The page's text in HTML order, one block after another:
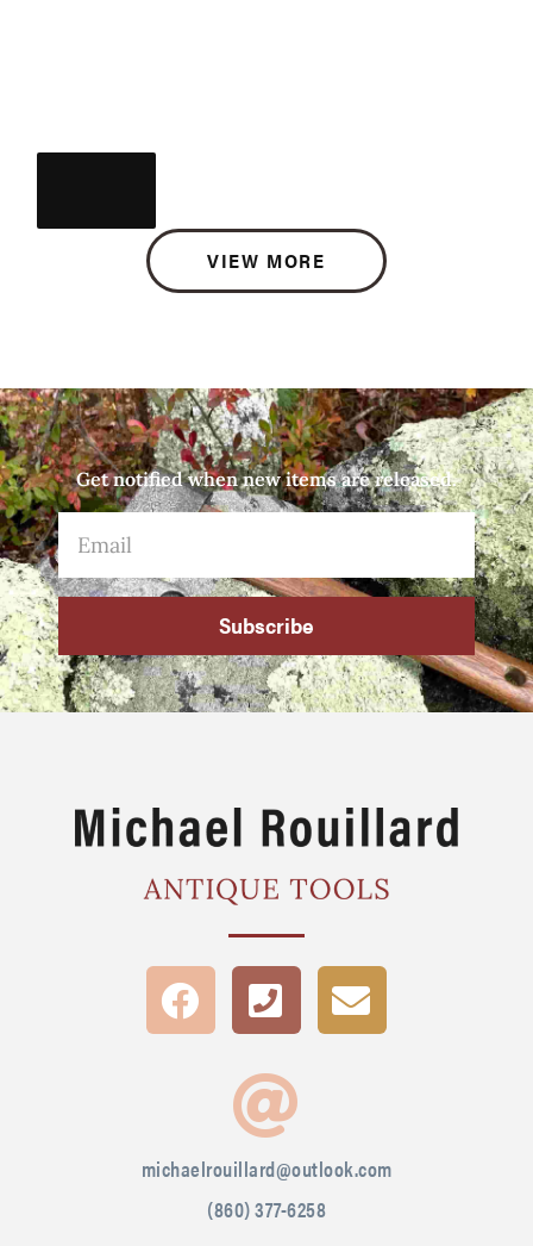
VIEW MORE
Get notified when new items are released.
Subscribe
michaelrouillard@outlook.com
(860) 377-6258